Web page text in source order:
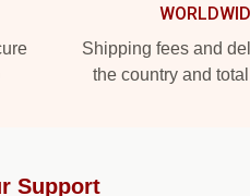
Shipping fees and
the country and
Support